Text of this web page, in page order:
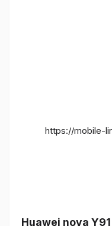
https://mobile-
Huawei nova